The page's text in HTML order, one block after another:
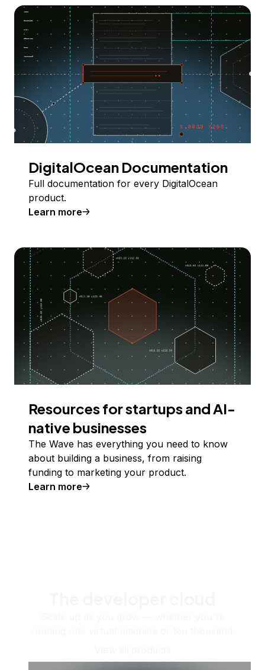
DigitalOcean Documentation
Full documentation for every DigitalOcean
product.
Learn more
Resources for startups and AI-
native businesses
The Wave has everything you need to know
about building a business, from raising
funding to marketing your product.
Learn more